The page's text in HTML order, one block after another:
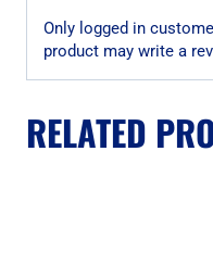
Only logged in
product may write a
RELATED